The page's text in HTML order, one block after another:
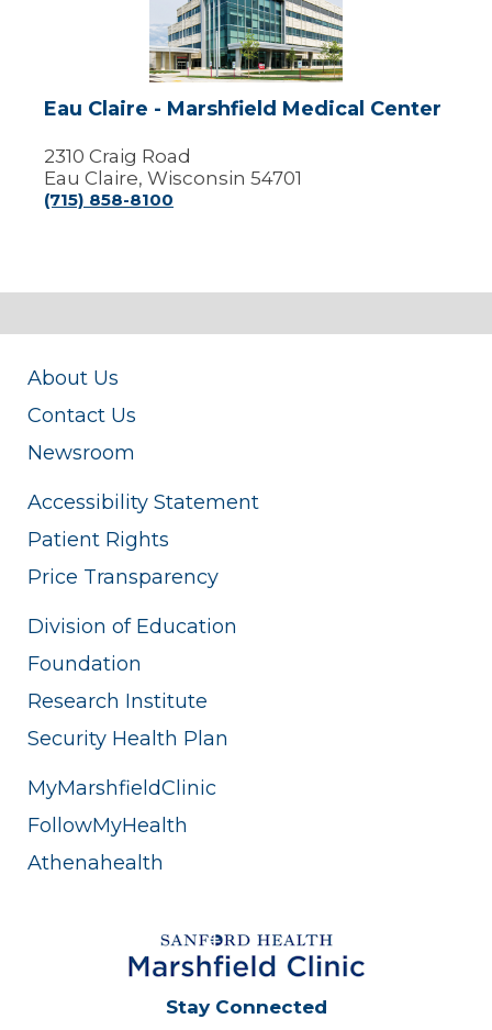
Marshfield
Medical
Center
Eau Claire - Marshfield Medical Center
2310 Craig Road
Eau Claire, Wisconsin 54701
(715) 858-8100
About Us
Contact Us
Newsroom
Accessibility Statement
Patient Rights
Price Transparency
Division of Education
Foundation
Research Institute
Security Health Plan
MyMarshfieldClinic
FollowMyHealth
Athenahealth
Stay Connected